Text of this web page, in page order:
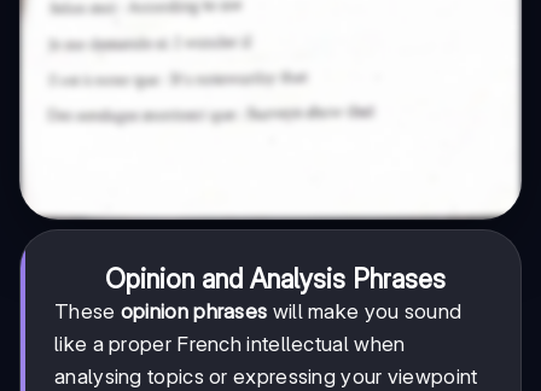
Opinion and Analysis Phrases
These opinion phrases will make you sound
like a proper French intellectual when
analysing topics or expressing your viewpoint